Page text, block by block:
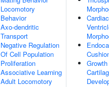
Locomotory
Behavior
Axo-dendritic
Transport
Negative Regulation
Of Cell Population
Proliferation
Associative Learning
Adult Locomotory